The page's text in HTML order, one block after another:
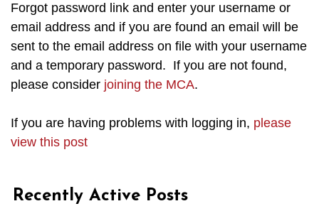
Forgot password link and enter your username or
email address and if you are found an email will be
sent to the email address on file with your username
and a temporary password. If you are not found,
please consider joining the MCA.
If you are having problems with logging in, please
view this post
Recently Active Posts